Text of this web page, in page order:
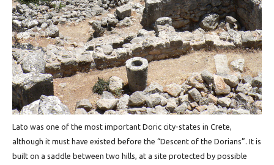
Lato was one of the most important Doric city-states in Crete,
although it must have existed before the “Descent of the Dorians”. It is
built on a saddle between two hills, at a site protected by possible